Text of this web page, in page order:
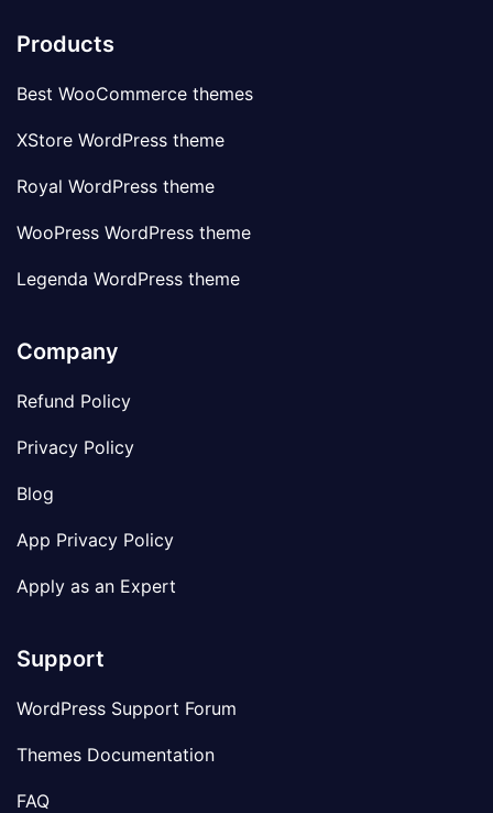
Products
Best WooCommerce themes
XStore WordPress theme
Royal WordPress theme
WooPress WordPress theme
Legenda WordPress theme
Company
Refund Policy
Privacy Policy
Blog
App Privacy Policy
Apply as an Expert
Support
WordPress Support Forum
Themes Documentation
FAQ